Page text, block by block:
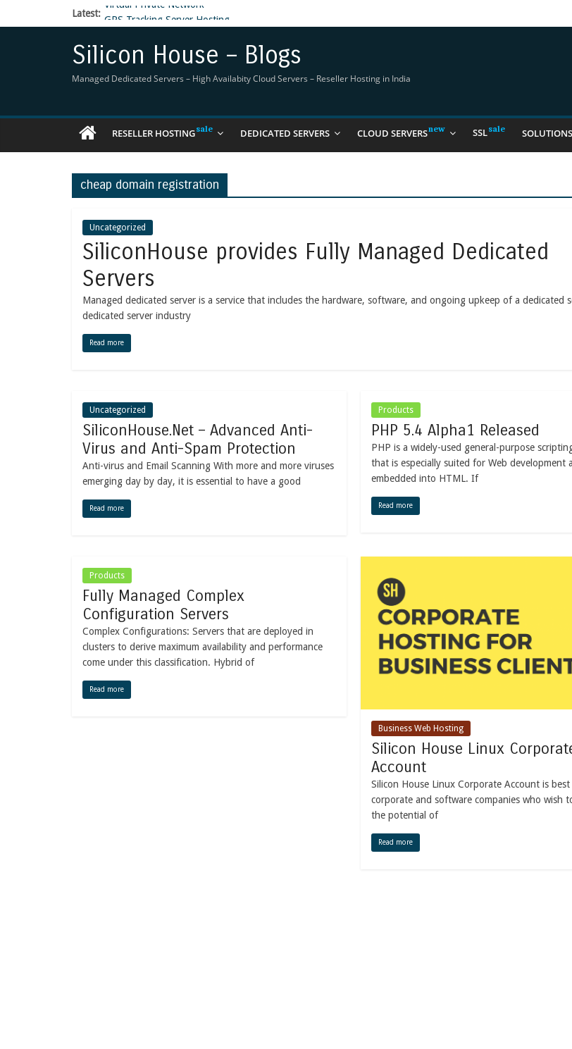
Latest:
GPS Tracking Server Hosting
5 Tools Everyone In The Reseller Hosting Industry Should Be Using
Reseller Hosting that is designed for Higher Profit for you
Now Buy WHMCS From SiliconHouse
Virtual Private Network
Silicon House – Blogs
Managed Dedicated Servers – High Availabity Cloud Servers – Reseller Hosting in India
RESELLER HOSTING DEDICATED SERVERS CLOUD SERVERS SSL SOLUTIONS
cheap domain registration
Uncategorized
SiliconHouse provides Fully Managed Dedicated
Servers
Managed dedicated server is a service that includes the hardware, software, and ongoing upkeep of a dedicated
dedicated server industry
Read more
Uncategorized
SiliconHouse.Net – Advanced Anti-
Virus and Anti-Spam Protection
Anti-virus and Email Scanning With more and more viruses
emerging day by day, it is essential to have a good
Read more
Products
PHP 5.4 Alpha1 Released
PHP is a widely-used general-purpose
that is especially suited for Web development
embedded into HTML. If
Read more
Products
Fully Managed Complex
Configuration Servers
Complex Configurations: Servers that are deployed in
clusters to derive maximum availability and performance
come under this classification. Hybrid of
Read more
Business Web Hosting
Silicon House Linux
Account
Silicon House Linux Corporate Account is
corporate and software companies who wish
the potential of
Read more